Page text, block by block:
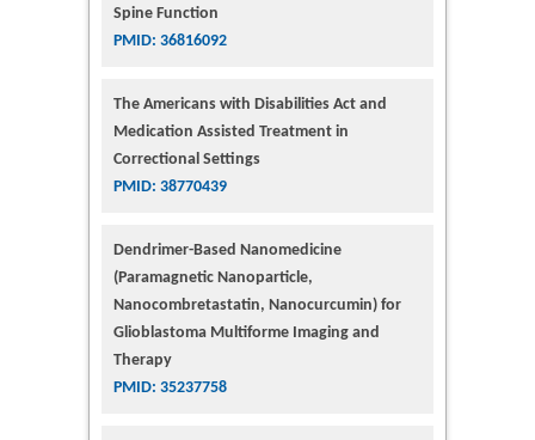
Spine Function
PMID: 36816092
The Americans with Disabilities Act and
Medication Assisted Treatment in
Correctional Settings
PMID: 38770439
Dendrimer-Based Nanomedicine
(Paramagnetic Nanoparticle,
Nanocombretastatin, Nanocurcumin) for
Glioblastoma Multiforme Imaging and
Therapy
PMID: 35237758